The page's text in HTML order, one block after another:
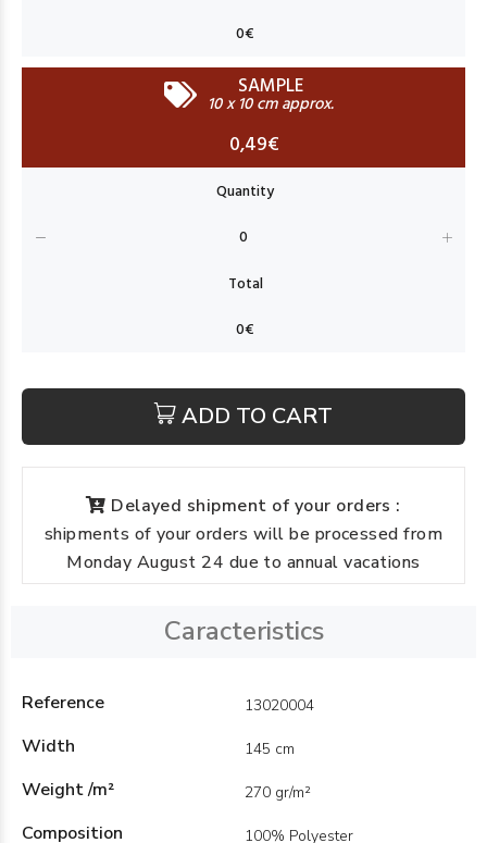
SAMPLE
10 x 10 cm approx.
0,49€
ADD TO CART
Delayed shipment of your orders :
shipments of your orders will be processed from
Monday August 24 due to annual vacations
Caracteristics
Reference 13020004
Width 145 cm
Weight /m² 270 gr/m²
Composition 100% Polyester